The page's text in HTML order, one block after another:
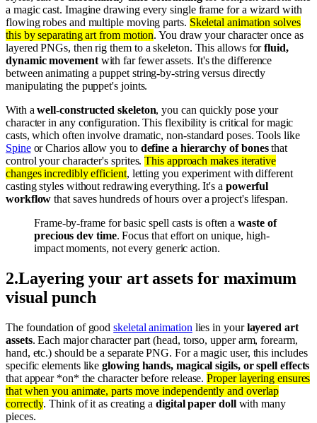
a magic cast. Imagine drawing every single frame for a wizard with
flowing robes and multiple moving parts. Skeletal animation solves
this by separating art from motion. You draw your character once as
layered PNGs, then rig them to a skeleton. This allows forfluid,
dynamic movementwith far fewer assets. It's the difference
between animating a puppet string-by-string versus directly
manipulating the puppet's joints.
With awell-constructed skeleton, you can quickly pose your
character in any configuration. This flexibility is critical for magic
casts, which often involve dramatic, non-standard poses. Tools like
Spineor Charios allow you to define a hierarchy of bonesthat
control your character's sprites.This approach makes iterative
changes incredibly efficient, letting you experiment with different
casting styles without redrawing everything. It's a powerful
workflow that saves hundreds of hours over a project's lifespan.
Frame-by-frame for basic spell casts is often awaste of
precious dev time. Focus that effort on unique, high-
impact moments, not every generic action.
2.Layering your art assets for maximum
visual punch
The foundation of goodskeletal animation lies in yourlayered art
assets. Each major character part (head, torso, upper arm, forearm,
hand, etc.) should be a separate PNG. For a magic user, this includes
specific elements likeglowing hands, magical sigils, or spell effects
that appear *on* the character before release.Proper layering ensures
that when you animate, parts move independently and overlap
correctly. Think of it as creating adigital paper dollwith many
pieces.